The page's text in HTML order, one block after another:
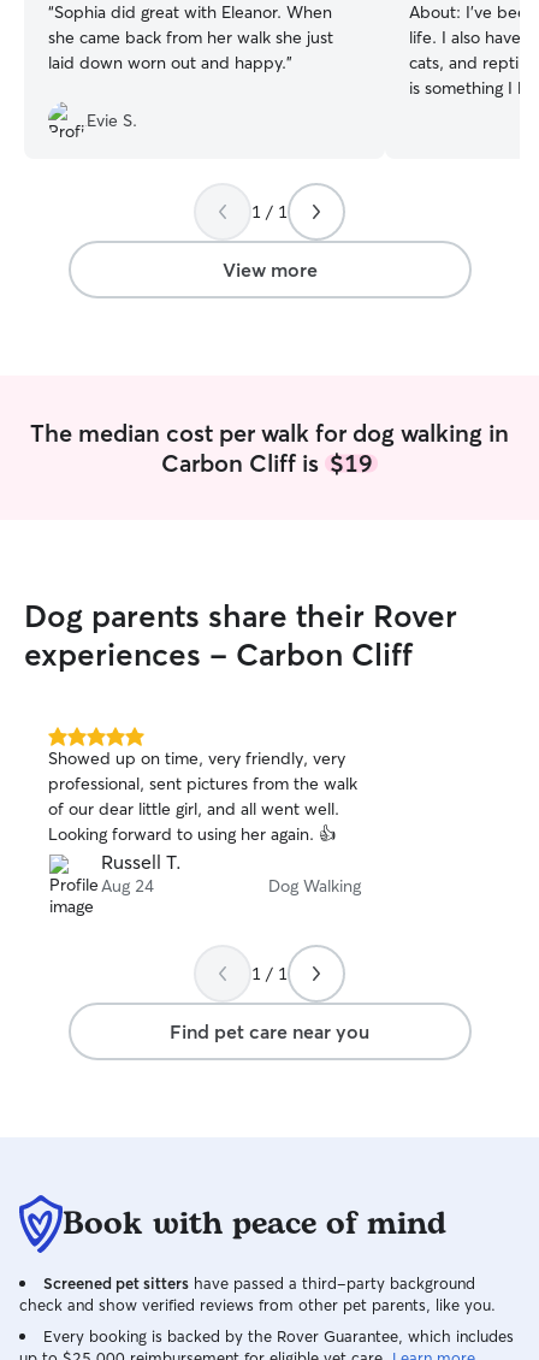
“Sophia did great with Eleanor. When
she came back from her walk she just
laid down worn out and happy.”
Evie S.
About: I’ve
life. I also have
cats, and
is something I love to do!
own. Caution
essential for
want to put an
1 / 1
View more
The median cost per walk for dog walking in
Carbon Cliff is $19
Dog parents share their Rover
experiences - Carbon Cliff
5.0
out
of
5
stars
Showed up on time, very friendly, very
professional, sent pictures from the walk
of our dear little girl, and all went well.
Looking forward to using her again. 👍
Russell T.
Aug 24 Dog Walking
1 / 1
Find pet care near you
Book with peace of mind
Screened pet sitters have passed a third-party background
check and show verified reviews from other pet parents, like you.
Every booking is backed by the Rover Guarantee, which includes